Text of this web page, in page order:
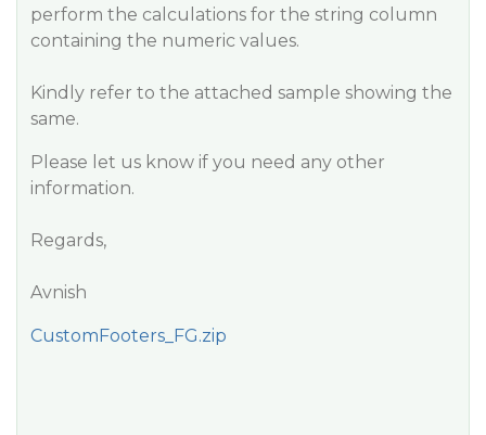
perform the calculations for the string column
containing the numeric values.
Kindly refer to the attached sample showing the
same.
Please let us know if you need any other
information.
Regards,
Avnish
CustomFooters_FG.zip